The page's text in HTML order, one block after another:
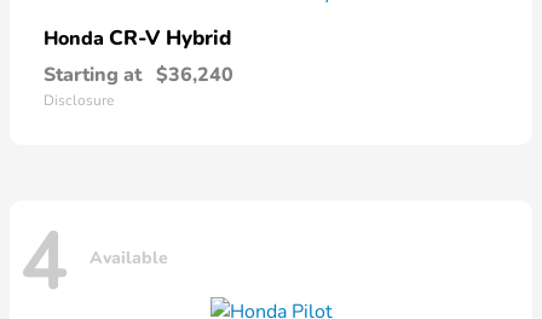
Honda CR-V Hybrid
Starting at $36,240
Disclosure
4 Available